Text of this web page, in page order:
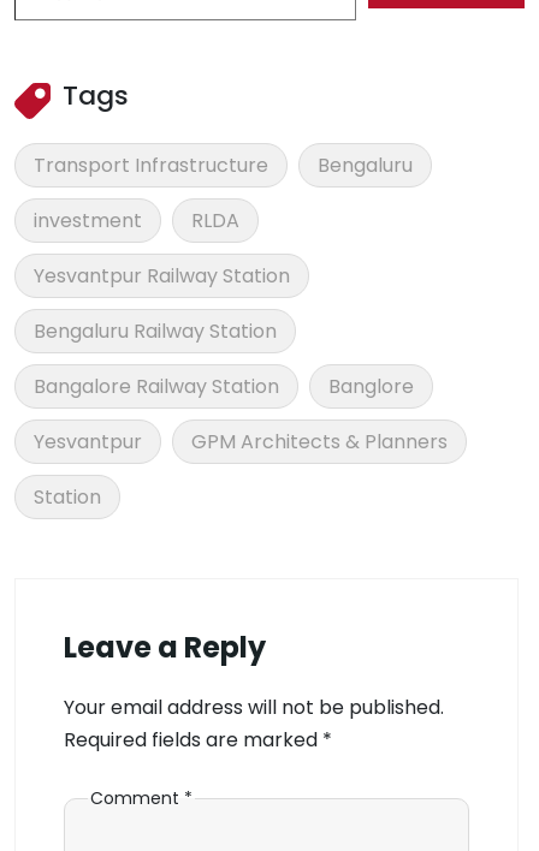
Tags
Transport Infrastructure
Bengaluru
investment
RLDA
Yesvantpur Railway Station
Bengaluru Railway Station
Bangalore Railway Station
Banglore
Yesvantpur
GPM Architects & Planners
Station
Leave a Reply
Your email address will not be published.
Required fields are marked *
Comment *